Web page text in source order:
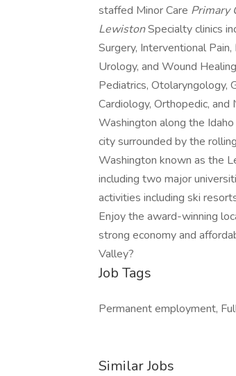
staffed Minor Care Primary
LewistonSpecialty clinics
Surgery, Interventional
Urology, and Wound
Pediatrics, Otolaryngology,
Cardiology, Orthopedic, and
Washington along the
city surrounded by the
Washington known as the
including two major
activities including ski
Enjoy the award-winning
strong economy and
Valley?
Job Tags
Permanent employment,
Similar Jobs